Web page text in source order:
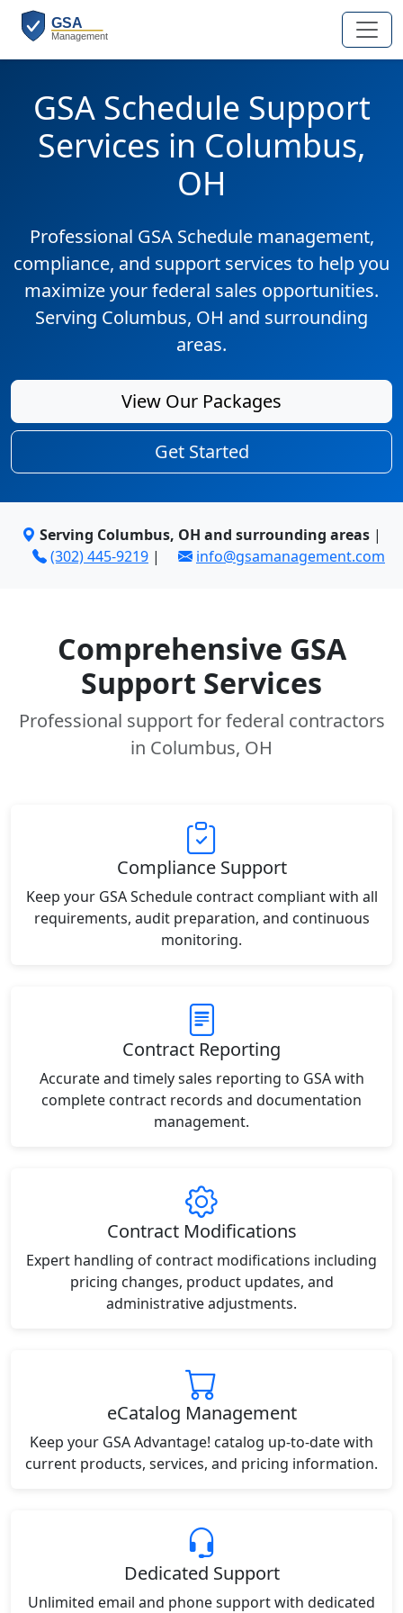
GSA Schedule Support
Services in Columbus,
OH
Professional GSA Schedule management,
compliance, and support services to help you
maximize your federal sales opportunities.
Serving Columbus, OH and surrounding
areas.
View Our Packages
Get Started
Serving Columbus, OH and surrounding areas |
(302) 445-9219 | info@gsamanagement.com
Comprehensive GSA
Support Services
Professional support for federal contractors
in Columbus, OH
Compliance Support
Keep your GSA Schedule contract compliant with all
requirements, audit preparation, and continuous
monitoring.
Contract Reporting
Accurate and timely sales reporting to GSA with
complete contract records and documentation
management.
Contract Modifications
Expert handling of contract modifications including
pricing changes, product updates, and
administrative adjustments.
eCatalog Management
Keep your GSA Advantage! catalog up-to-date with
current products, services, and pricing information.
Dedicated Support
Unlimited email and phone support with dedicated